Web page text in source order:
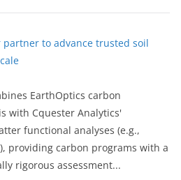
partner to advance trusted soil
EarthOptics carbon
with Cquester Analytics'
functional analyses (e.g.,
providing carbon programs with a
rigorous assessment...